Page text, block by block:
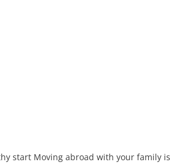
start Moving abroad with your family